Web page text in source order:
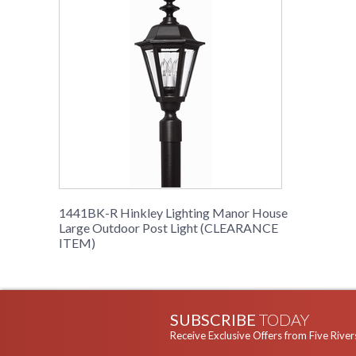
1441BK-R Hinkley Lighting Manor House
Large Outdoor Post Light (CLEARANCE
ITEM)
SUBSCRIBE TODAY
Receive Exclusive Offers from Five